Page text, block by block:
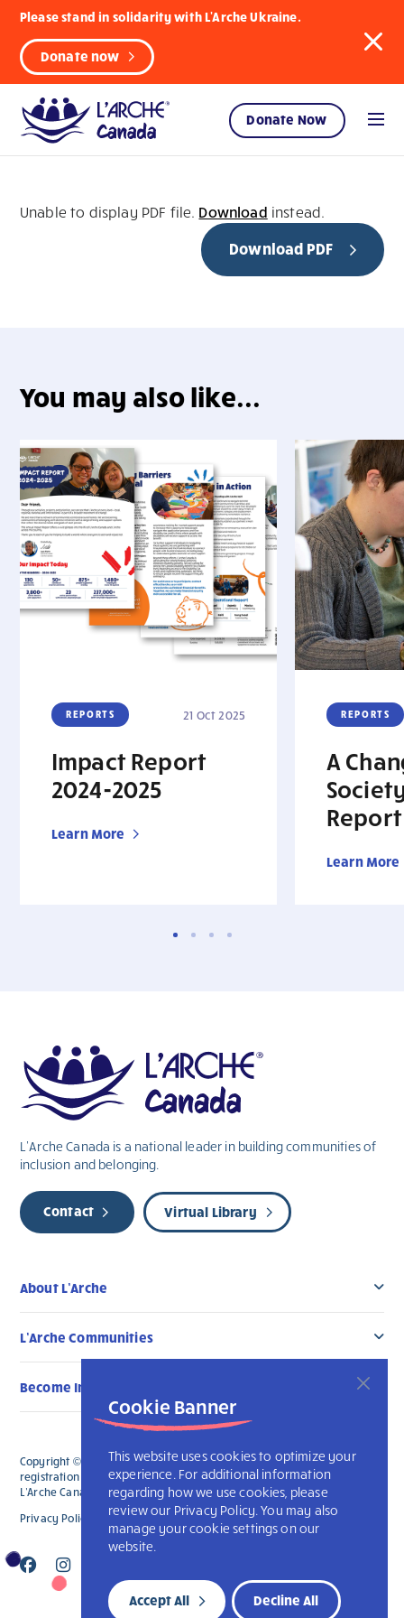
Cookie Banner
This website uses cookies to optimize your
experience. For additional information
regarding how we use cookies, please
review our Privacy Policy. You may also
manage your cookie settings on our
website.
Decline All
Accept All
Please stand in solidarity with L'Arche Ukraine.
Donate now
Donate Now
Unable to display PDF file. Download instead.
Download PDF
You may also like...
REPORTS 21 Oct 2025
Impact Report
2024-2025
Learn More
REPORTS
A
Learn More
L’Arche Canada is a national leader in building communities of
inclusion and belonging.
Contact Virtual Library
About L’Arche
L’Arche Communities
Become Involved
Copyright © 2026 L’Arche Canada. All Rights Reserved. The charitable
registration number for L'Arche Canada is 136019122RR0001 and for
L'Arche Canada Foundation is 88990 9719 RR0001.
Privacy Policy
L’Arche International